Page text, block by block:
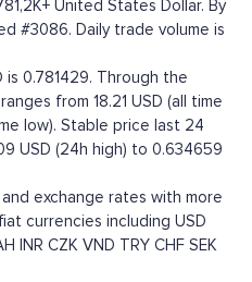
United States Dollar. By
#3086. Daily trade volume is
0.781429. Through the
from 18.21 USD (all time
low). Stable price last 24
USD (24h high) to 0.634659
exchange rates with more
currencies including USD
INR CZK VND TRY CHF SEK